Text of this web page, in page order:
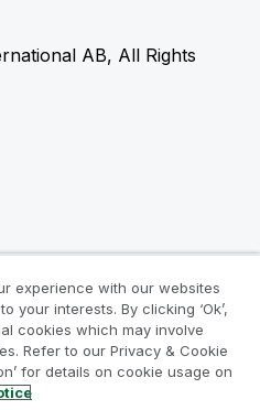
AB, All Rights
experience with our websites
your interests. By clicking ‘Ok’,
cookies which may involve
Refer to our Privacy & Cookie
for details on cookie usage on